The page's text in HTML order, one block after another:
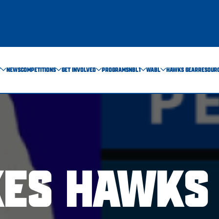
NEWS COMPETITIONS GET INVOLVED PROGRAMS NBL1 WABL HAWKS GEAR
HAWKS